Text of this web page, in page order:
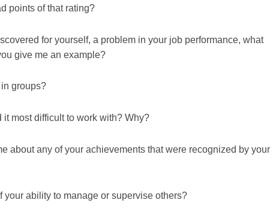
points of that rating?
for yourself, a problem in your job performance, what
give me an example?
groups?
most difficult to work with? Why?
about any of your achievements that were recognized by your
ability to manage or supervise others?